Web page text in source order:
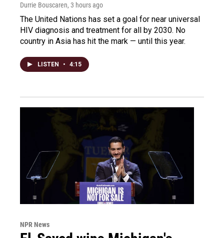
Durrie Bouscaren, 3 hours ago
The United Nations has set a goal for near universal
HIV diagnosis and treatment for all by 2030. No
country in Asia has hit the mark — until this year.
LISTEN • 4:15
NPR News